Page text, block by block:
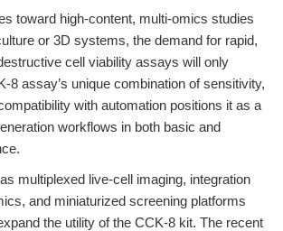
toward high-content, multi-omics studies
or 3D systems, the demand for rapid,
cell viability assays will only
8 assay’s unique combination of sensitivity,
with automation positions it as a
workflows in both basic and
multiplexed live-cell imaging, integration
and miniaturized screening platforms
the utility of the CCK-8 kit. The recent